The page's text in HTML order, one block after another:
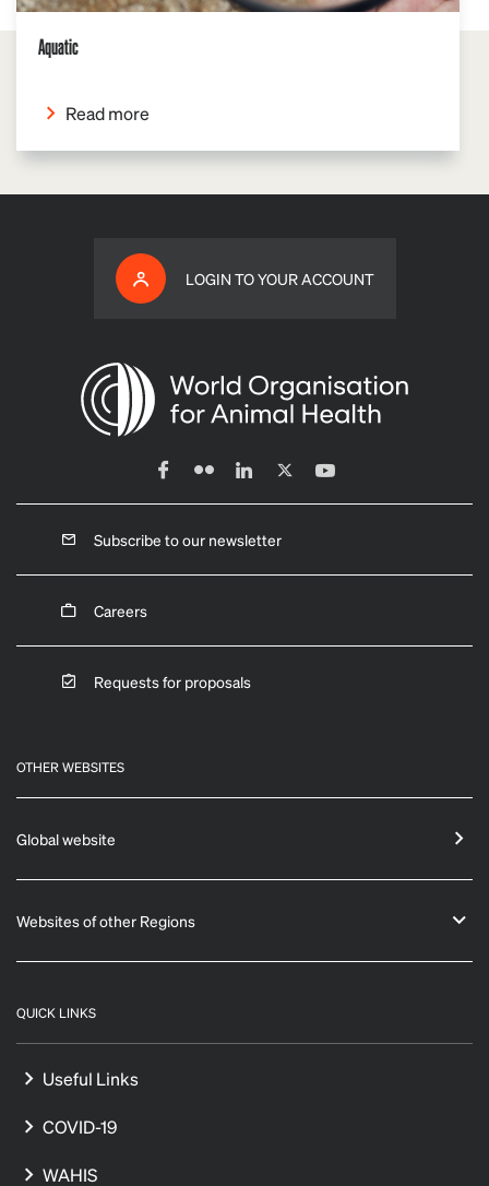
Aquatic
Read more
LOGIN TO YOUR ACCOUNT
Subscribe to our newsletter
Careers
Requests for proposals
OTHER WEBSITES
Global website
Websites of other Regions
QUICK LINKS
Useful Links
COVID-19
WAHIS